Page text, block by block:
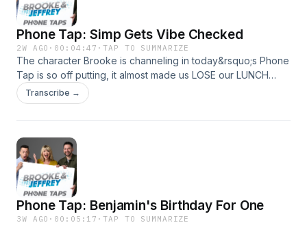
Phone Tap: Simp Gets Vibe Checked
2W AGO · 00:04:47 ·TAP TO SUMMARIZE
The character Brooke is channeling in today&rsquo;s Phone
Tap is so off putting, it almost made us LOSE our LUNCH
when we first heard it.See omnystudio.com/listener for
privacy information.
Transcribe →
Phone Tap: Benjamin's Birthday For One
3W AGO · 00:05:17 ·TAP TO SUMMARIZE